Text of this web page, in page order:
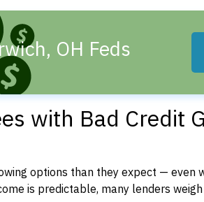
OH Feds
with Bad Credit
options than they expect — even
is predictable, many lenders